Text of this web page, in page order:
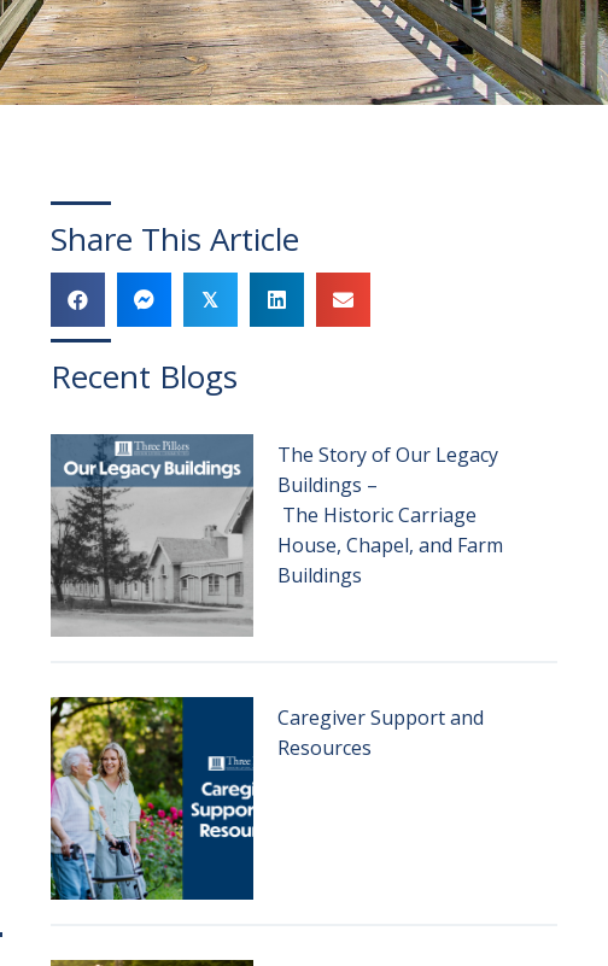
Share This Article
𝕏
Recent Blogs
The Story of Our Legacy
Buildings –
The Historic Carriage
House, Chapel, and Farm
Buildings
Caregiver Support and
Resources